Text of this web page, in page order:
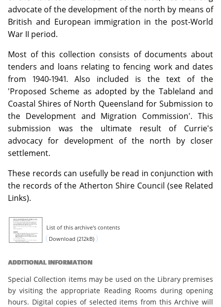
advocate of the development of the north by means of
British and European immigration in the post-World
War II period.
Most of this collection consists of documents about
tenders and loans relating to fencing work and dates
from 1940-1941. Also included is the text of the
'Proposed Scheme as adopted by the Tableland and
Coastal Shires of North Queensland for Submission to
the Development and Migration Commission'. This
submission was the ultimate result of Currie's
advocacy for development of the north by closer
settlement.
These records can usefully be read in conjunction with
the records of the Atherton Shire Council (see Related
Links).
List of this archive's contents
Download (212kB)
ADDITIONAL INFORMATION
Special Collection items may be used on the Library premises
by visiting the appropriate Reading Rooms during opening
hours. Digital copies of selected items from this Archive will